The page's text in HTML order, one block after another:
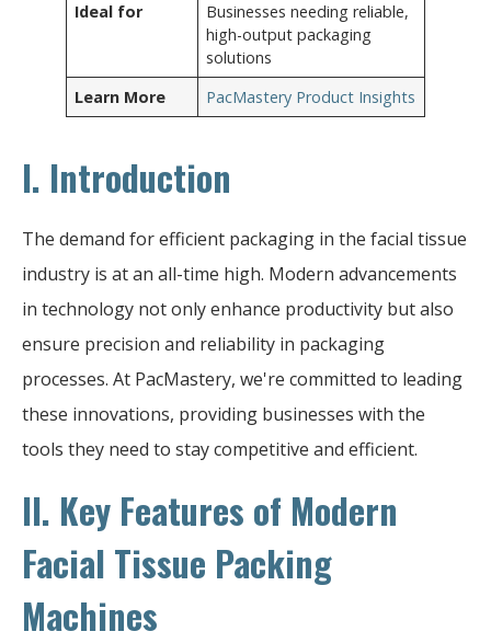
Ideal for
Businesses needing reliable,
high-output packaging
solutions
Learn More
PacMastery Product Insights
I. Introduction
The demand for efficient packaging in the facial tissue
industry is at an all-time high. Modern advancements
in technology not only enhance productivity but also
ensure precision and reliability in packaging
processes. At PacMastery, we're committed to leading
these innovations, providing businesses with the
tools they need to stay competitive and efficient.
II. Key Features of Modern
Facial Tissue Packing
Machines